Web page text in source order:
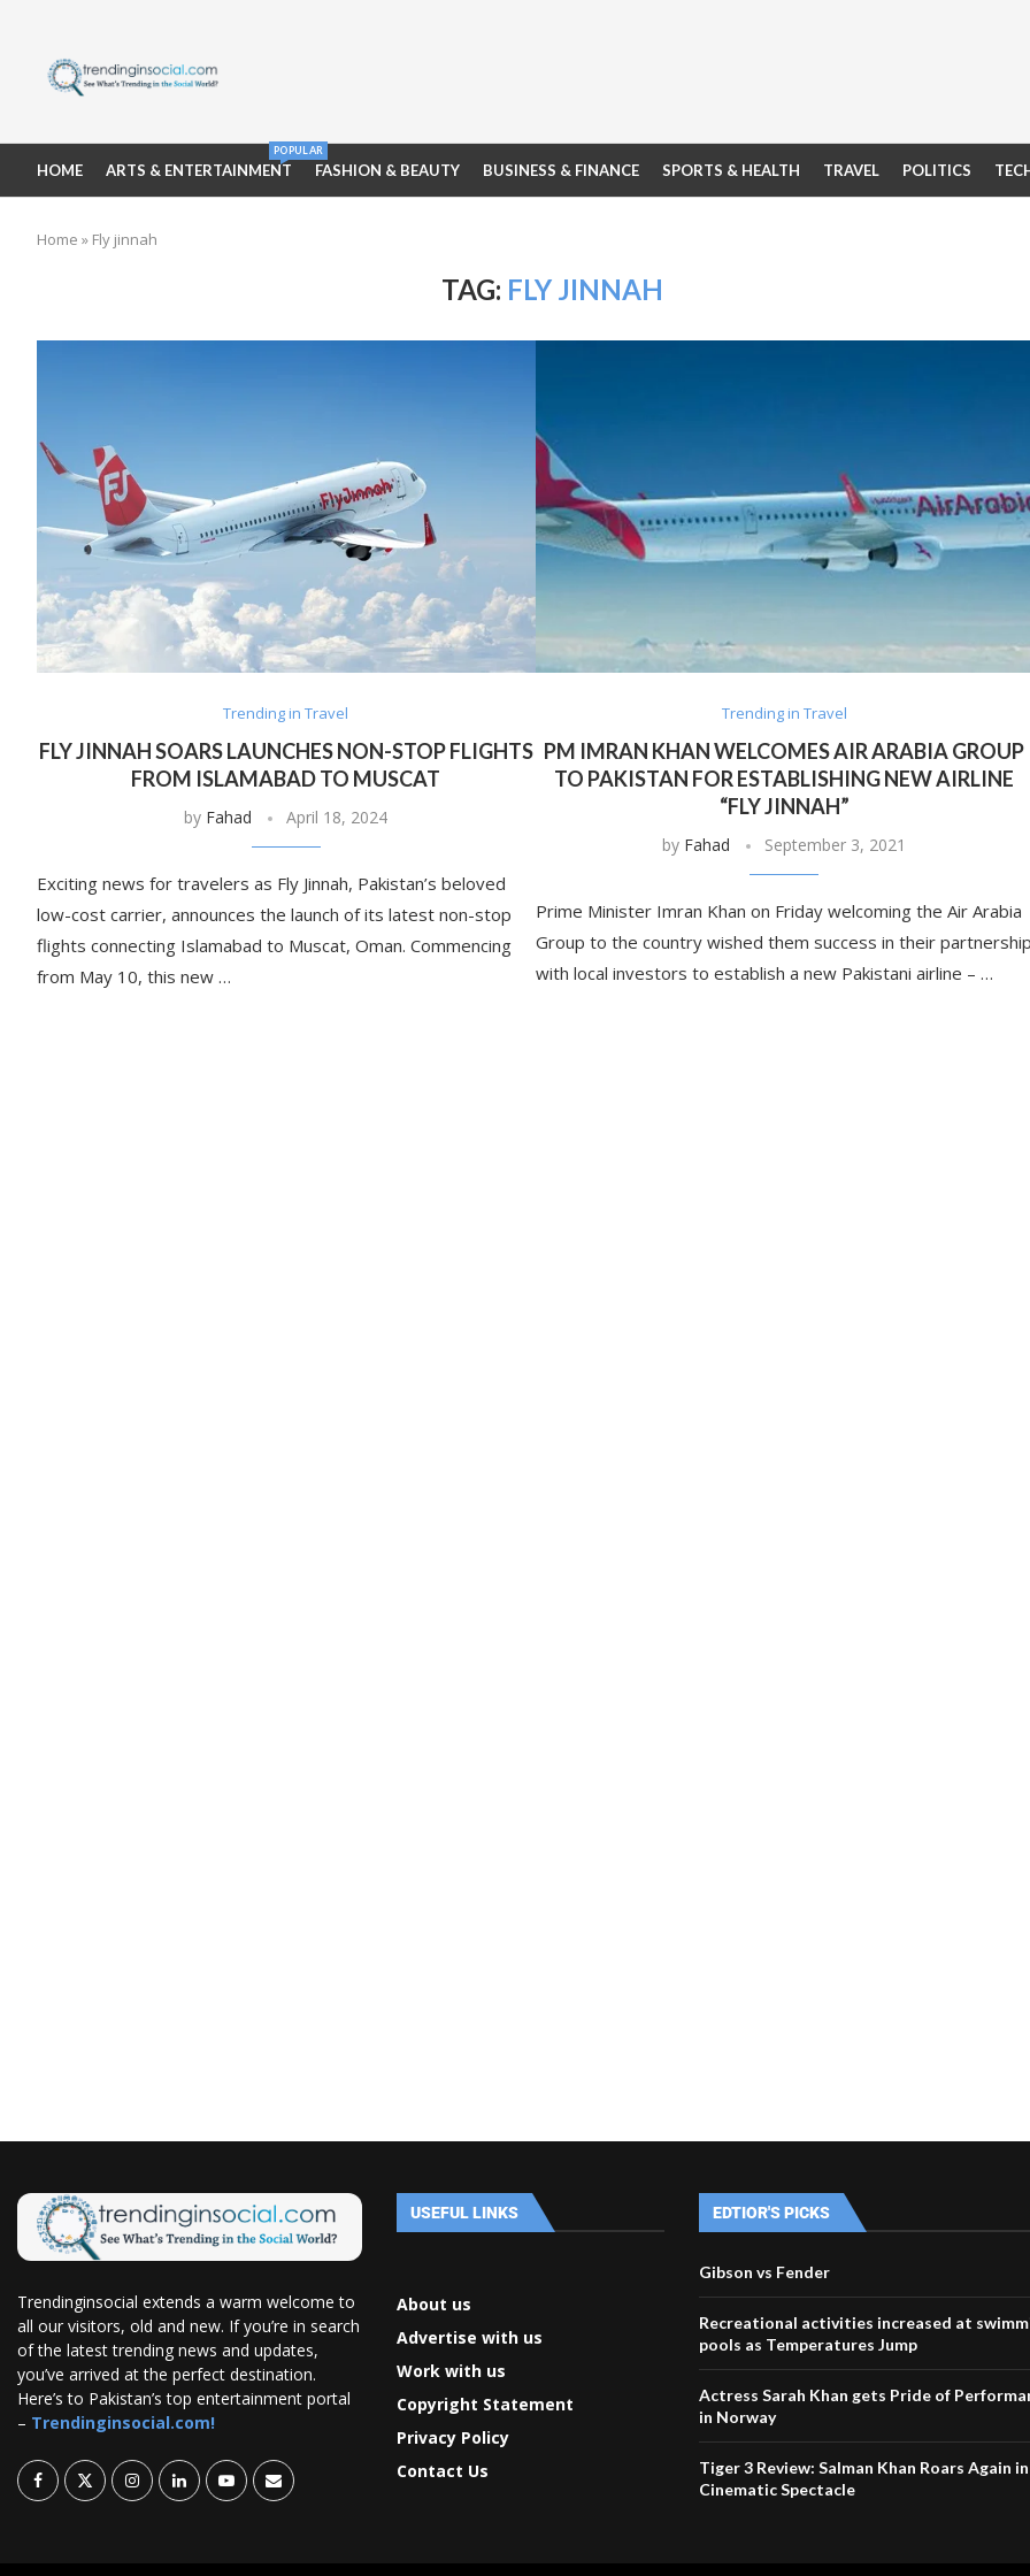
HOME ARTS & ENTERTAINMENT
POPULAR
FASHION & BEAUTY BUSINESS & FINANCE SPORTS & HEALTH TRAVEL POLITICS
Home » Fly jinnah
TAG: FLY JINNAH
Trending in Travel
FLY JINNAH SOARS LAUNCHES NON-STOP FLIGHTS
FROM ISLAMABAD TO MUSCAT
by Fahad April 18, 2024
Exciting news for travelers as Fly Jinnah, Pakistan’s beloved
low-cost carrier, announces the launch of its latest non-stop
flights connecting Islamabad to Muscat, Oman. Commencing
from May 10, this new …
Trending in Travel
PM IMRAN KHAN WELCOMES AIR ARABIA GROUP
TO PAKISTAN FOR ESTABLISHING NEW AIRLINE
“FLY JINNAH”
by Fahad September 3, 2021
Prime Minister Imran Khan on Friday welcoming the Air Arabia
Group to the country wished them success in their
with local investors to establish a new Pakistani airline – …
Trendinginsocial extends a warm welcome to
all our visitors, old and new. If you’re in search
of the latest trending news and updates,
you’ve arrived at the perfect destination.
Here’s to Pakistan’s top entertainment portal
– Trendinginsocial.com!
USEFUL LINKS
About us
Advertise with us
Work with us
Copyright Statement
Privacy Policy
Contact Us
EDTIOR'S PICKS
Gibson vs Fender
Recreational activities increased at
pools as Temperatures Jump
Actress Sarah Khan gets Pride of
in Norway
Tiger 3 Review: Salman Khan Roars Again
Cinematic Spectacle